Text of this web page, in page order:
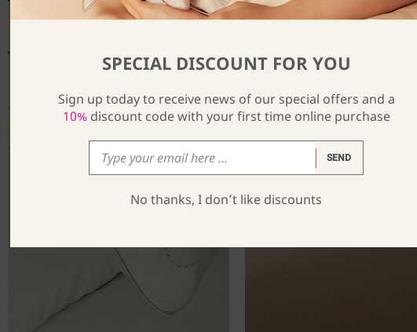
SPECIAL DISCOUNT FOR YOU
Sign up today to receive news of our special offers and a
10%discount code with your first time online purchase
SEND
No thanks, I don’t like discounts